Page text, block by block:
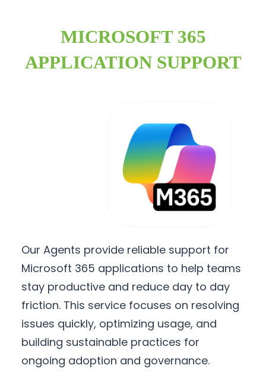
MICROSOFT 365
APPLICATION SUPPORT
Our Agents provide reliable support for
Microsoft 365 applications to help teams
stay productive and reduce day to day
friction. This service focuses on resolving
issues quickly, optimizing usage, and
building sustainable practices for
ongoing adoption and governance.